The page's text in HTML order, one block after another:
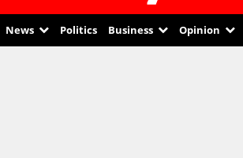
News Politics Business Opinion